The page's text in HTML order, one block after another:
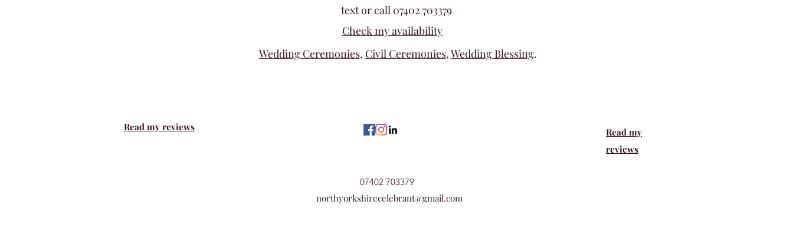
text or call 07402 703379
Wedding Ceremonies, Civil Ceremonies,Wedding Blessing.
Check my availability
Read my reviews
Read my
reviews
07402 703379
northyorkshirecelebrant@gmail.com